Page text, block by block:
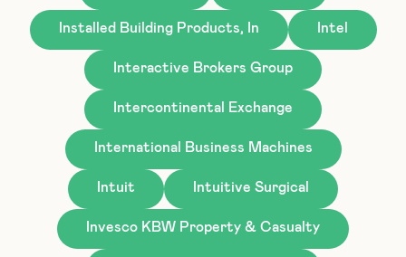
Installed Building Products, In Intel
Interactive Brokers Group
Intercontinental Exchange
International Business Machines
Intuit Intuitive Surgical
Invesco KBW Property & Casualty